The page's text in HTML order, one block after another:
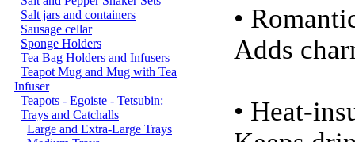
Salt jars and containers
Sausage cellar
Sponge Holders
Tea Bag Holders and Infusers
Teapot Mug and Mug with Tea
Infuser
Teapots - Egoiste - Tetsubin:
Trays and Catchalls
Large and Extra-Large Trays
•
Adds
• Heat-